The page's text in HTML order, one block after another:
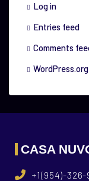
Log in
Entries feed
Comments
WordPress.org
CASA
+1(954)-326-